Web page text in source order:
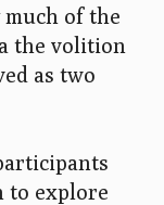
of the
the volition
as two
to explore